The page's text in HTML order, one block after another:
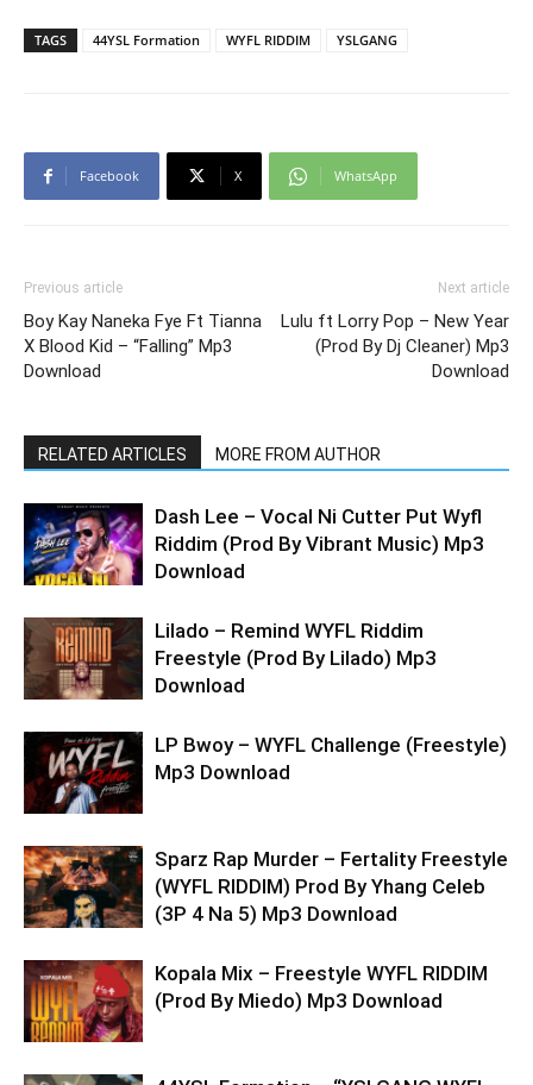
TAGS 44YSL Formation WYFL RIDDIM YSLGANG
Facebook X WhatsApp
Previous article
Boy Kay Naneka Fye Ft Tianna
X Blood Kid – “Falling” Mp3
Download
Next article
Lulu ft Lorry Pop – New Year
(Prod By Dj Cleaner) Mp3
Download
RELATED ARTICLES MORE FROM AUTHOR
Dash Lee – Vocal Ni Cutter Put Wyfl
Riddim (Prod By Vibrant Music) Mp3
Download
Lilado – Remind WYFL Riddim
Freestyle (Prod By Lilado) Mp3
Download
LP Bwoy – WYFL Challenge (Freestyle)
Mp3 Download
Sparz Rap Murder – Fertality Freestyle
(WYFL RIDDIM) Prod By Yhang Celeb
(3P 4 Na 5) Mp3 Download
Kopala Mix – Freestyle WYFL RIDDIM
(Prod By Miedo) Mp3 Download